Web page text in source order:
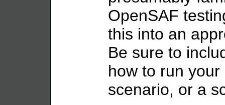
OpenSAF
this into an
Be sure to
how to run
scenario, or a